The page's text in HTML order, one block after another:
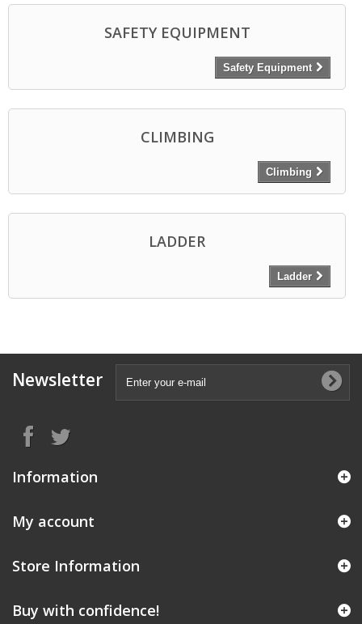
SAFETY EQUIPMENT
Safety Equipment
CLIMBING
Climbing
LADDER
Ladder
Newsletter
Information
My account
Store Information
Buy with confidence!